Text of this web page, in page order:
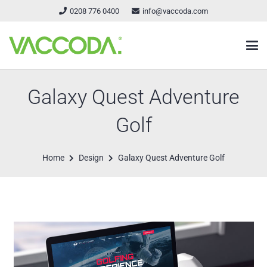
0208 776 0400 info@vaccoda.com
Galaxy Quest Adventure
Golf
Home Design Galaxy Quest Adventure Golf